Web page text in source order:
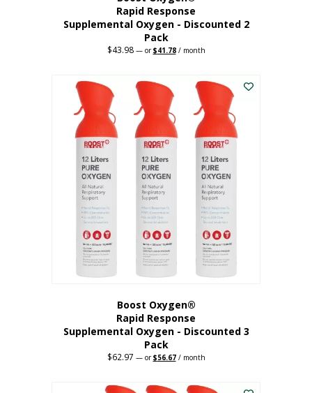
Rapid Response
Supplemental Oxygen - Discounted 2
Pack
$43.98 —orOriginal
$43.98.
$41.78Current
$41.78.
/ month
Boost Oxygen®
Rapid Response
Supplemental Oxygen - Discounted 3
Pack
$62.97 —orOriginal
$62.97.
$56.67Current
$56.67.
/ month